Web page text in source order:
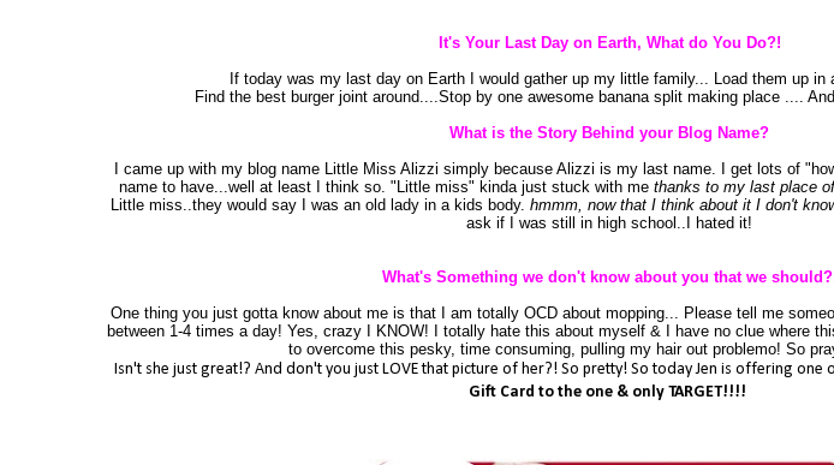
It's Your Last Day on Earth, What do You Do?!
If today was my last day on Earth I would gather up my little family... Load them up in
Find the best burger joint around....Stop by one awesome banana split making place ....
What is the Story Behind your Blog Name?
I came up with my blog name Little Miss Alizzi simply because Alizzi is my last name. I get lots of
name to have...well at least I think so. "Little miss" kinda just stuck with me thanks to my last place
Little miss..they would say I was an old lady in a kids body. hmmm, now that I think about it I don't
ask if I was still in high school..I hated it!
What's Something we don't know about you that we
One thing you just gotta know about me is that I am totally OCD about mopping... Please tell me
between 1-4 times a day! Yes, crazy I KNOW! I totally hate this about myself & I have no clue where
to overcome this pesky, time consuming, pulling my hair out problemo! So
Isn't she just great!? And don't you just LOVE that picture of her?! So pretty! So today Jen is offering one
Gift Card to the one & only TARGET!!!!